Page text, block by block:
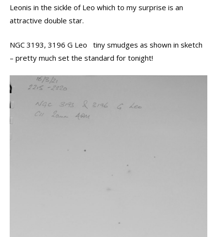
Leonis in the sickle of Leo which to my surprise is an
attractive double star.
NGC 3193, 3196 G Leo tiny smudges as shown in sketch
– pretty much set the standard for tonight!